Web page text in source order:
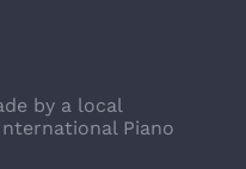
by a local
Piano